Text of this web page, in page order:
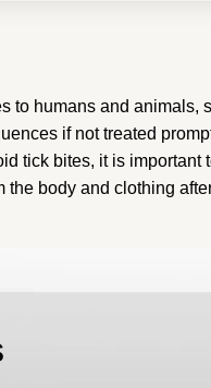
humans and animals,
if not treated
tick bites, it is important
body and clothing